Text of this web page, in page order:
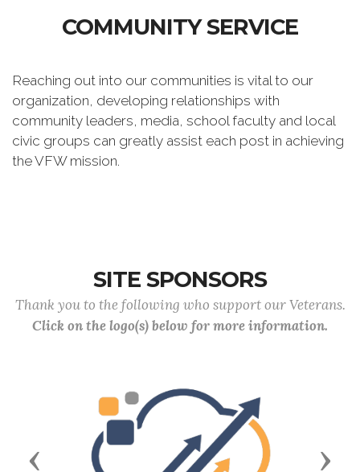
COMMUNITY SERVICE
Reaching out into our communities is vital to our
organization, developing relationships with
community leaders, media, school faculty and local
civic groups can greatly assist each post in achieving
the VFW mission.
SITE SPONSORS
Thank you to the following who support our Veterans.
Click on the logo(s) below for more information.
Previous Next